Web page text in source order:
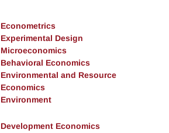
Econometrics
Experimental Design
Microeconomics
Behavioral Economics
Environmental and Resource
Economics
Environment
Development Economics